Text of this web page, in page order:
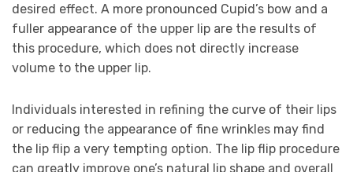
desired effect. A more pronounced Cupid’s bow and a
fuller appearance of the upper lip are the results of
this procedure, which does not directly increase
volume to the upper lip.
Individuals interested in refining the curve of their lips
or reducing the appearance of fine wrinkles may find
the lip flip a very tempting option. The lip flip procedure
can greatly improve one’s natural lip shape and overall